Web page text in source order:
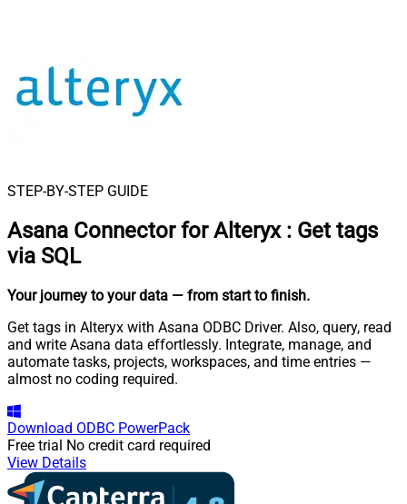
STEP-BY-STEP GUIDE
Asana Connector for Alteryx : Get tags
via SQL
Your journey to your data — from start to finish.
Get tags in Alteryx with Asana ODBC Driver. Also, query, read
and write Asana data effortlessly. Integrate, manage, and
automate tasks, projects, workspaces, and time entries —
almost no coding required.
Download ODBC PowerPack
Free trial No credit card required
View Details